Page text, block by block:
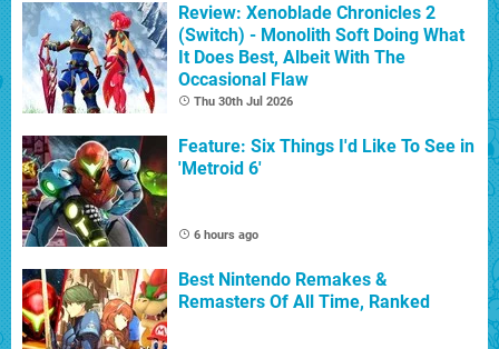
Review: Xenoblade Chronicles 2
(Switch) - Monolith Soft Doing What
It Does Best, Albeit With The
Occasional Flaw
Thu 30th Jul 2026
Feature: Six Things I'd Like To See in
'Metroid 6'
6 hours ago
Best Nintendo Remakes &
Remasters Of All Time, Ranked